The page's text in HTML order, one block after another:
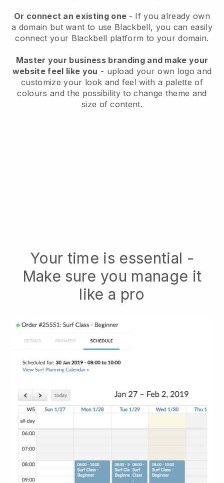
Or connect an existing one - If you already own
a domain but want to use Blackbell, you can easily
connect your Blackbell platform to your domain.
Master your business branding and make your
website feel like you - upload your own logo and
customize your look and feel with a palette of
colours and the possibility to change theme and
size of content.
Your time is essential -
Make sure you manage it
like a pro